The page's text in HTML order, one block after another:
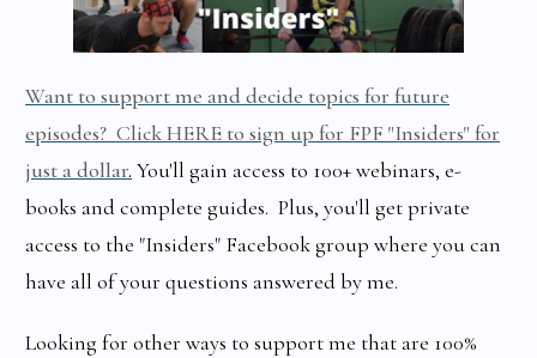
Want to support me and decide topics for future
episodes? Click HERE to sign up for FPF "Insiders" for
just a dollar. You'll gain access to 100+ webinars, e-
books and complete guides. Plus, you'll get private
access to the "Insiders" Facebook group where you can
have all of your questions answered by me.
Looking for other ways to support me that are 100%